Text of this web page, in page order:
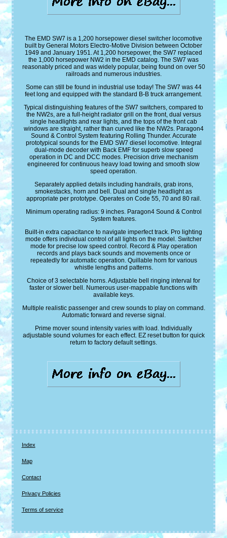
The EMD SW7 is a 1,200 horsepower diesel switcher locomotive
built by General Motors Electro-Motive Division between October
1949 and January 1951. At 1,200 horsepower, the SW7 replaced
the 1,000 horsepower NW2 in the EMD catalog. The SW7 was
reasonably priced and was widely popular, being found on over 50
railroads and numerous industries.
Some can still be found in industrial use today! The SW7 was 44
feet long and equipped with the standard B-B truck arrangement.
Typical distinguishing features of the SW7 switchers, compared to
the NW2s, are a full-height radiator grill on the front, dual versus
single headlights and rear lights, and the tops of the front cab
windows are straight, rather than curved like the NW2s. Paragon4
Sound & Control System featuring Rolling Thunder. Accurate
prototypical sounds for the EMD SW7 diesel locomotive. Integral
dual-mode decoder with Back EMF for superb slow speed
operation in DC and DCC modes. Precision drive mechanism
engineered for continuous heavy load towing and smooth slow
speed operation.
Separately applied details including handrails, grab irons,
smokestacks, horn and bell. Dual and single headlight as
appropriate per prototype. Operates on Code 55, 70 and 80 rail.
Minimum operating radius: 9 inches. Paragon4 Sound & Control
System features.
Built-in extra capacitance to navigate imperfect track. Pro lighting
mode offers individual control of all lights on the model. Switcher
mode for precise low speed control. Record & Play operation
records and plays back sounds and movements once or
repeatedly for automatic operation. Quillable horn for various
whistle lengths and patterns.
Choice of 3 selectable horns. Adjustable bell ringing interval for
faster or slower bell. Numerous user-mappable functions with
available keys.
Multiple realistic passenger and crew sounds to play on command.
Automatic forward and reverse signal.
Prime mover sound intensity varies with load. Individually
adjustable sound volumes for each effect. EZ reset button for quick
return to factory default settings.
Index
Map
Contact
Privacy Policies
Terms of service